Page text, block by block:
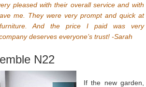
pleased with their overall service and with
me. They were very prompt and quick at
And the price I paid was very
deserves everyone’s trust! -Sarah
N22
If the new garden,